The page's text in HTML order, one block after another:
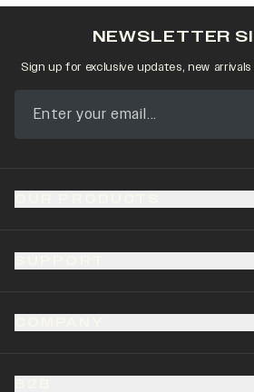
NEWSLETTER
Sign up for exclusive updates, new